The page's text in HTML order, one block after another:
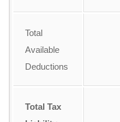
Total
Available
Deductions
Total Tax